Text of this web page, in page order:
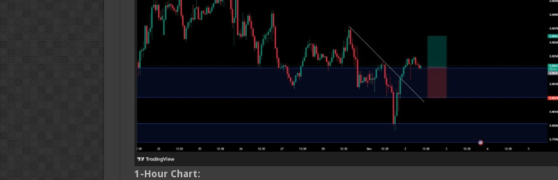
1-Hour Chart: